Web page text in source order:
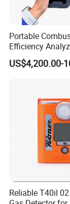
Portable
Efficiency
Heating
US$4,200.00-
Reliable T40il